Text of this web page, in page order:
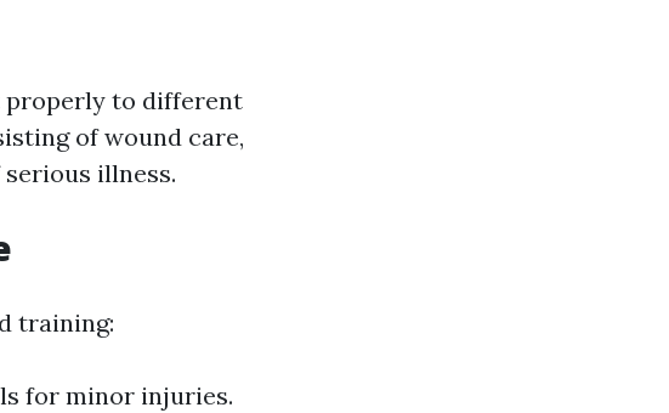
properly to different
of wound care,
illness.
training:
for minor injuries.